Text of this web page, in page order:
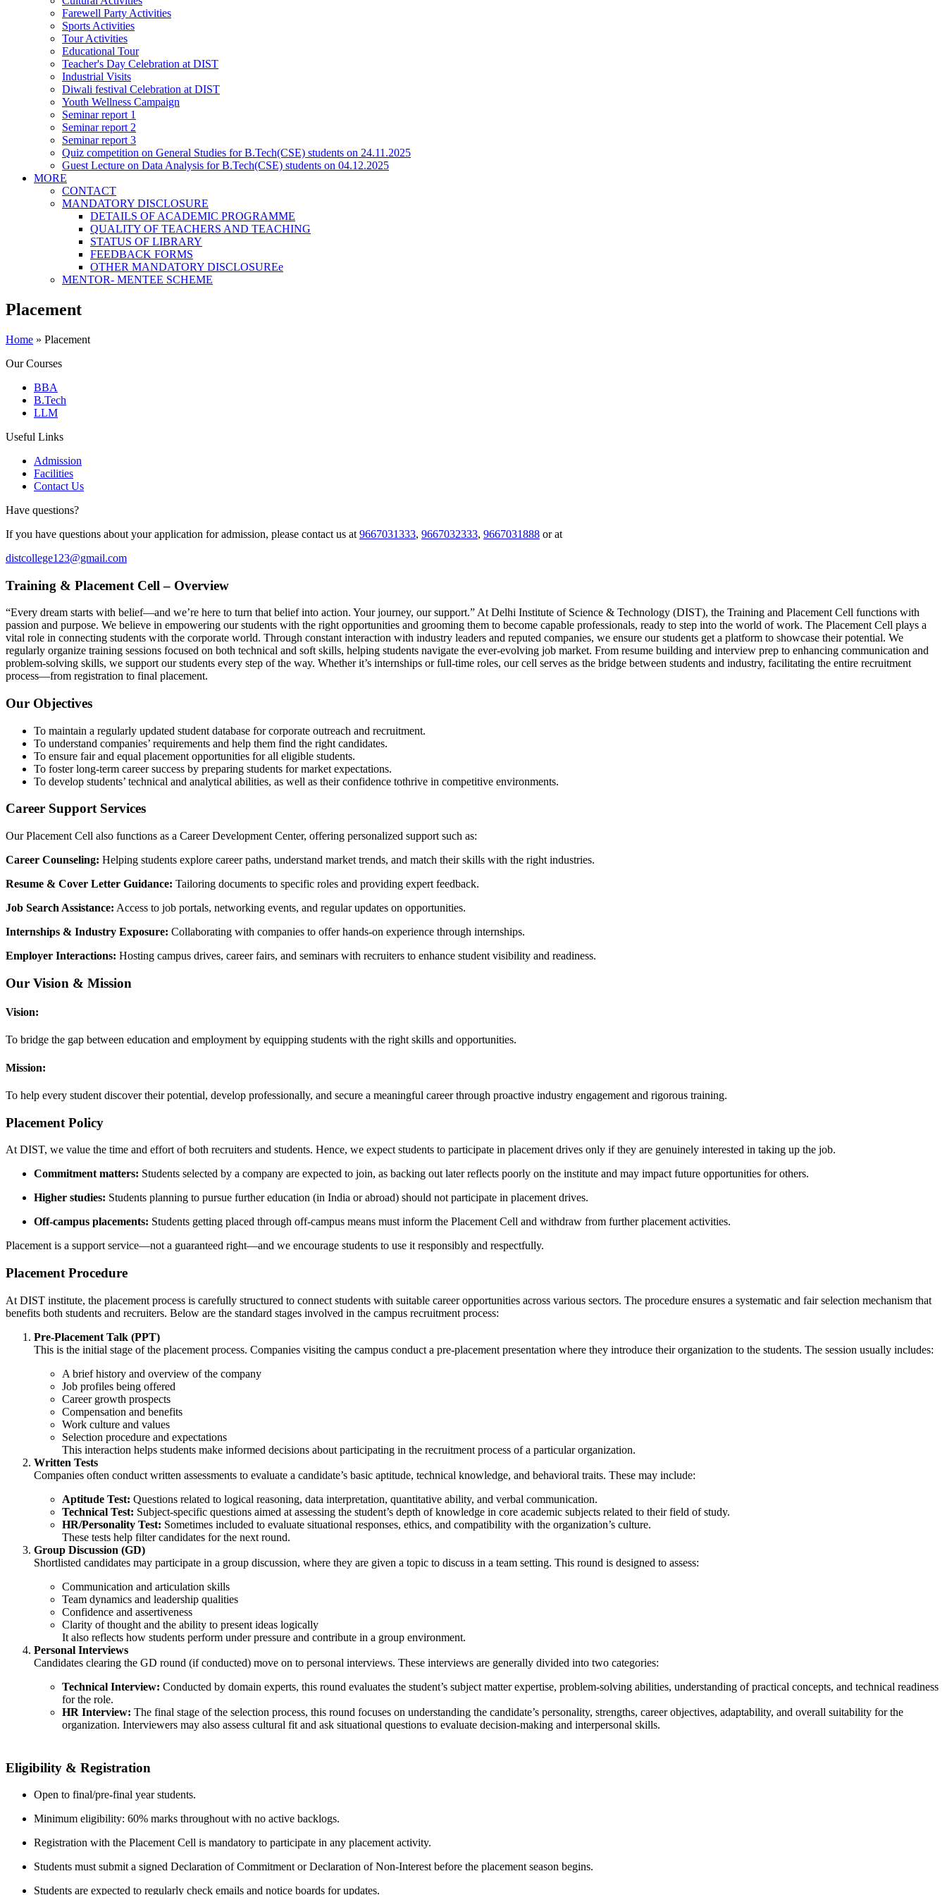
Farewell Party Activities
Sports Activities
Tour Activities
Educational Tour
Teacher's Day Celebration at DIST
Industrial Visits
Diwali festival Celebration at DIST
Youth Wellness Campaign
Seminar report 1
Seminar report 2
Seminar report 3
Quiz competition on General Studies for B.Tech(CSE) students on 24.11.2025
Guest Lecture on Data Analysis for B.Tech(CSE) students on 04.12.2025
MORE
CONTACT
MANDATORY DISCLOSURE
DETAILS OF ACADEMIC PROGRAMME
QUALITY OF TEACHERS AND TEACHING
STATUS OF LIBRARY
FEEDBACK FORMS
OTHER MANDATORY DISCLOSUREe
MENTOR- MENTEE SCHEME
Placement
Home » Placement
Our Courses
BBA
B.Tech
LLM
Useful Links
Admission
Facilities
Contact Us
Have questions?
If you have questions about your application for admission, please contact us at 9667031333, 9667032333, 9667031888 or at
distcollege123@gmail.com
Training & Placement Cell – Overview
“Every dream starts with belief—and we’re here to turn that belief into action. Your journey, our support.” At Delhi Institute of Science & Technology (DIST), the Training and Placement Cell functions with
passion and purpose. We believe in empowering our students with the right opportunities and grooming them to become capable professionals, ready to step into the world of work. The Placement Cell plays a
vital role in connecting students with the corporate world. Through constant interaction with industry leaders and reputed companies, we ensure our students get a platform to showcase their potential. We
regularly organize training sessions focused on both technical and soft skills, helping students navigate the ever-evolving job market. From resume building and interview prep to enhancing communication and
problem-solving skills, we support our students every step of the way. Whether it’s internships or full-time roles, our cell serves as the bridge between students and industry, facilitating the entire recruitment
process—from registration to final placement.
Our Objectives
To maintain a regularly updated student database for corporate outreach and recruitment.
To understand companies’ requirements and help them find the right candidates.
To ensure fair and equal placement opportunities for all eligible students.
To foster long-term career success by preparing students for market expectations.
To develop students’ technical and analytical abilities, as well as their confidence tothrive in competitive environments.
Career Support Services
Our Placement Cell also functions as a Career Development Center, offering personalized support such as:
Career Counseling: Helping students explore career paths, understand market trends, and match their skills with the right industries.
Resume & Cover Letter Guidance: Tailoring documents to specific roles and providing expert feedback.
Job Search Assistance: Access to job portals, networking events, and regular updates on opportunities.
Internships & Industry Exposure: Collaborating with companies to offer hands‑on experience through internships.
Employer Interactions: Hosting campus drives, career fairs, and seminars with recruiters to enhance student visibility and readiness.
Our Vision & Mission
Vision:
To bridge the gap between education and employment by equipping students with the right skills and opportunities.
Mission:
To help every student discover their potential, develop professionally, and secure a meaningful career through proactive industry engagement and rigorous training.
Placement Policy
At DIST, we value the time and effort of both recruiters and students. Hence, we expect students to participate in placement drives only if they are genuinely interested in taking up the job.
Commitment matters: Students selected by a company are expected to join, as backing out later reflects poorly on the institute and may impact future opportunities for others.
Higher studies: Students planning to pursue further education (in India or abroad) should not participate in placement drives.
Off‑campus placements: Students getting placed through off‑campus means must inform the Placement Cell and withdraw from further placement activities.
Placement is a support service—not a guaranteed right—and we encourage students to use it responsibly and respectfully.
Placement Procedure
At DIST institute, the placement process is carefully structured to connect students with suitable career opportunities across various sectors. The procedure ensures a systematic and fair selection mechanism that
benefits both students and recruiters. Below are the standard stages involved in the campus recruitment process:
Pre-Placement Talk (PPT)
This is the initial stage of the placement process. Companies visiting the campus conduct a pre-placement presentation where they introduce their organization to the students. The session usually includes:
A brief history and overview of the company
Job profiles being offered
Career growth prospects
Compensation and benefits
Work culture and values
Selection procedure and expectations
This interaction helps students make informed decisions about participating in the recruitment process of a particular organization.
Written Tests
Companies often conduct written assessments to evaluate a candidate’s basic aptitude, technical knowledge, and behavioral traits. These may include:
Aptitude Test: Questions related to logical reasoning, data interpretation, quantitative ability, and verbal communication.
Technical Test: Subject-specific questions aimed at assessing the student’s depth of knowledge in core academic subjects related to their field of study.
HR/Personality Test: Sometimes included to evaluate situational responses, ethics, and compatibility with the organization’s culture.
These tests help filter candidates for the next round.
Group Discussion (GD)
Shortlisted candidates may participate in a group discussion, where they are given a topic to discuss in a team setting. This round is designed to assess:
Communication and articulation skills
Team dynamics and leadership qualities
Confidence and assertiveness
Clarity of thought and the ability to present ideas logically
It also reflects how students perform under pressure and contribute in a group environment.
Personal Interviews
Candidates clearing the GD round (if conducted) move on to personal interviews. These interviews are generally divided into two categories:
Technical Interview: Conducted by domain experts, this round evaluates the student’s subject matter expertise, problem‑solving abilities, understanding of practical concepts, and technical readiness
for the role.
HR Interview: The final stage of the selection process, this round focuses on understanding the candidate’s personality, strengths, career objectives, adaptability, and overall suitability for the
organization. Interviewers may also assess cultural fit and ask situational questions to evaluate decision‑making and interpersonal skills.
Eligibility & Registration
Open to final/pre‑final year students.
Minimum eligibility: 60% marks throughout with no active backlogs.
Registration with the Placement Cell is mandatory to participate in any placement activity.
Students must submit a signed Declaration of Commitment or Declaration of Non‑Interest before the placement season begins.
Students are expected to regularly check emails and notice boards for updates.